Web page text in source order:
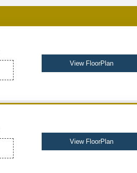
View FloorPlan
View FloorPlan